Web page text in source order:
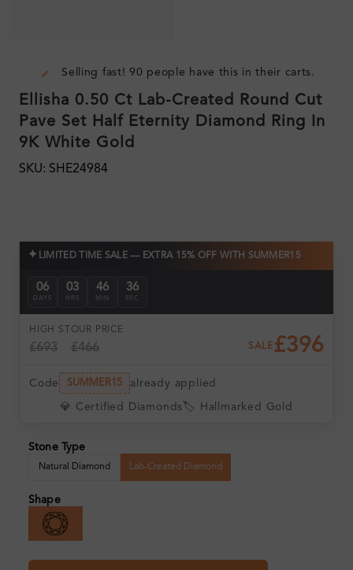
Selling fast! 90 people have this in their carts.
Ellisha 0.50 Ct Lab-Created Round Cut
Pave Set Half Eternity Diamond Ring In
9K White Gold
SKU: SHE24984
✦ LIMITED TIME SALE — EXTRA 15% OFF WITH SUMMER15
06
DAYS
03
HRS
46
MIN
35
SEC
HIGH ST
£693
OUR PRICE
£466 SALE £396
Code SUMMER15 already applied
💎 Certified Diamonds 🏷️ Hallmarked Gold
Stone Type
Natural Diamond Lab-Created Diamond
Shape